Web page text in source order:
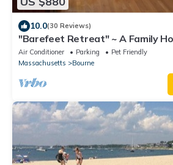
10.0(30 Reviews)
"Barefeet Retreat" ~ A Family
With A Lovely Water View
Air Conditioner Parking
Pet Friendly
Massachusetts
Bourne